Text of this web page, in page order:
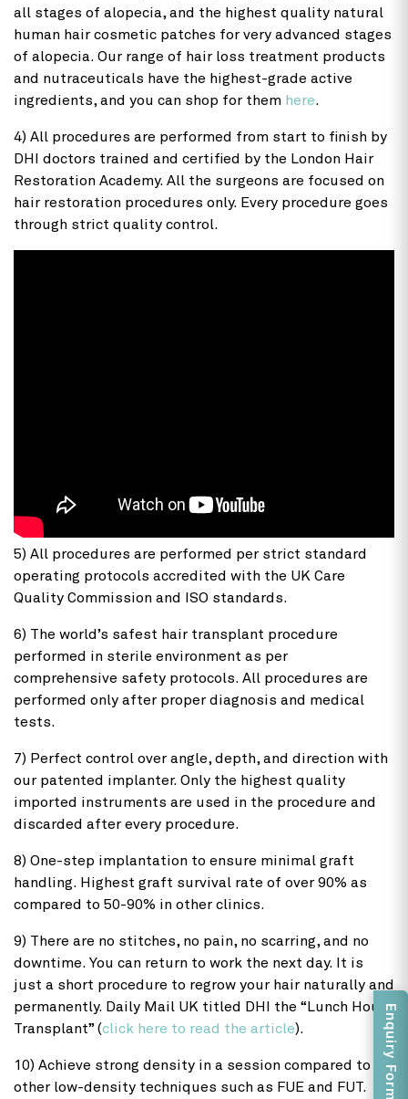
all stages of alopecia, and the highest quality natural
human hair cosmetic patches for very advanced stages
of alopecia. Our range of hair loss treatment products
and nutraceuticals have the highest-grade active
ingredients, and you can shop for them here.
4) All procedures are performed from start to finish by
DHI doctors trained and certified by the London Hair
Restoration Academy. All the surgeons are focused on
hair restoration procedures only. Every procedure goes
through strict quality control.
5) All procedures are performed per strict standard
operating protocols accredited with the UK Care
Quality Commission and ISO standards.
6) The world’s safest hair transplant procedure
performed in sterile environment as per
comprehensive safety protocols. All procedures are
performed only after proper diagnosis and medical
tests.
7) Perfect control over angle, depth, and direction with
our patented implanter. Only the highest quality
imported instruments are used in the procedure and
discarded after every procedure.
8) One-step implantation to ensure minimal graft
handling. Highest graft survival rate of over 90% as
compared to 50-90% in other clinics.
9) There are no stitches, no pain, no scarring, and no
downtime. You can return to work the next day. It is
just a short procedure to regrow your hair naturally and
permanently. Daily Mail UK titled DHI the “Lunch Hour
Transplant” (click here to read the article).
10) Achieve strong density in a session compared to
other low-density techniques such as FUE and FUT.
Enquiry Form